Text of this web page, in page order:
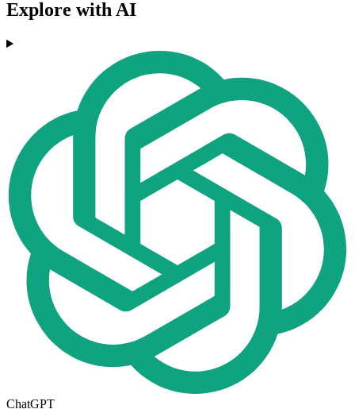
Explore with AI
ChatGPT